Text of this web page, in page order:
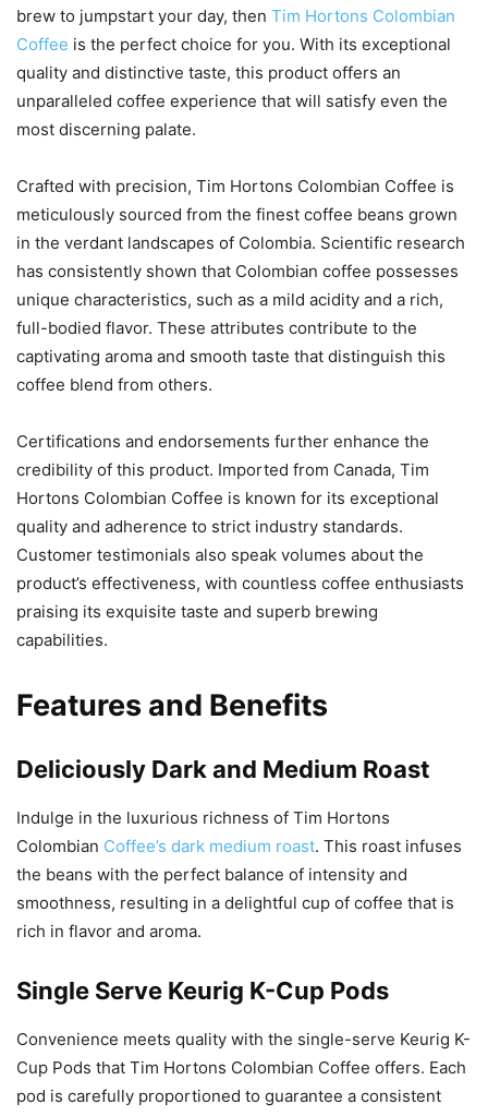
brew to jumpstart your day, then Tim Hortons Colombian
Coffee is the perfect choice for you. With its exceptional
quality and distinctive taste, this product offers an
unparalleled coffee experience that will satisfy even the
most discerning palate.
Crafted with precision, Tim Hortons Colombian Coffee is
meticulously sourced from the finest coffee beans grown
in the verdant landscapes of Colombia. Scientific research
has consistently shown that Colombian coffee possesses
unique characteristics, such as a mild acidity and a rich,
full-bodied flavor. These attributes contribute to the
captivating aroma and smooth taste that distinguish this
coffee blend from others.
Certifications and endorsements further enhance the
credibility of this product. Imported from Canada, Tim
Hortons Colombian Coffee is known for its exceptional
quality and adherence to strict industry standards.
Customer testimonials also speak volumes about the
product’s effectiveness, with countless coffee enthusiasts
praising its exquisite taste and superb brewing
capabilities.
Features and Benefits
Deliciously Dark and Medium Roast
Indulge in the luxurious richness of Tim Hortons
Colombian Coffee’s dark medium roast. This roast infuses
the beans with the perfect balance of intensity and
smoothness, resulting in a delightful cup of coffee that is
rich in flavor and aroma.
Single Serve Keurig K-Cup Pods
Convenience meets quality with the single-serve Keurig K-
Cup Pods that Tim Hortons Colombian Coffee offers. Each
pod is carefully proportioned to guarantee a consistent